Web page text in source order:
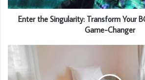
Enter the Singularity: Transform Your
Game-Changer